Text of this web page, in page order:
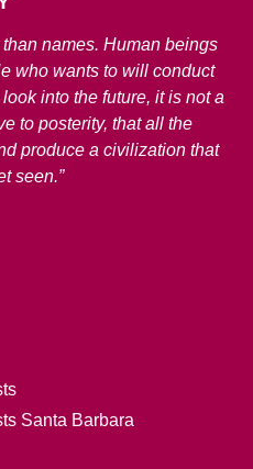
names. Human beings
who wants to will conduct
into the future, it is not a
to posterity, that all the
produce a civilization that
seen.”
Santa Barbara